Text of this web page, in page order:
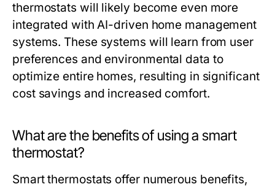
thermostats will likely become even more
integrated with AI-driven home management
systems. These systems will learn from user
preferences and environmental data to
optimize entire homes, resulting in significant
cost savings and increased comfort.
What are the benefits of using a smart
thermostat?
Smart thermostats offer numerous benefits,